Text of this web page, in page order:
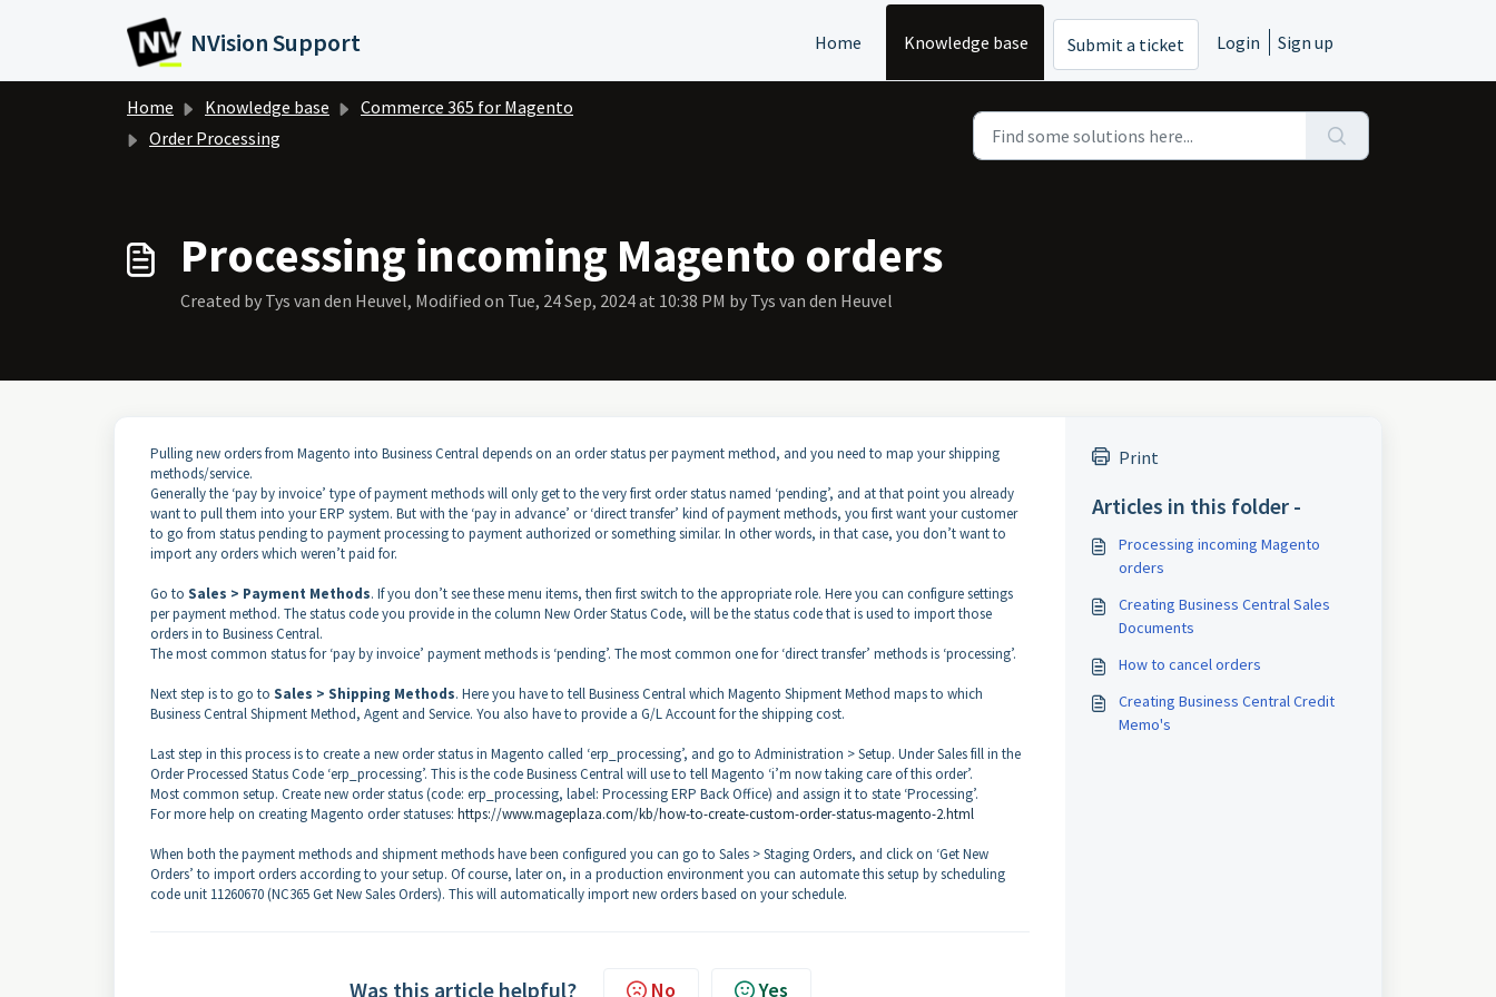
NVision Support Home Knowledge base Submit a ticket Login Sign up
Home Knowledge base
Commerce 365 for Magento
Order Processing
Processing incoming Magento orders
Created by Tys van den Heuvel, Modified on Tue, 24 Sep, 2024 at 10:38 PM by Tys van den Heuvel
Pulling new orders from Magento into Business Central depends on an order status per payment method, and you need to map your shipping
methods/service.
Generally the ‘pay by invoice’ type of payment methods will only get to the very first order status named ‘pending’, and at that point you already
want to pull them into your ERP system. But with the ‘pay in advance’ or ‘direct transfer’ kind of payment methods, you first want your customer
to go from status pending to payment processing to payment authorized or something similar. In other words, in that case, you don’t want to
import any orders which weren’t paid for.
Go to Sales > Payment Methods. If you don’t see these menu items, then first switch to the appropriate role. Here you can configure settings
per payment method. The status code you provide in the column New Order Status Code, will be the status code that is used to import those
orders in to Business Central.
The most common status for ‘pay by invoice’ payment methods is ‘pending’. The most common one for ‘direct transfer’ methods is ‘processing’.
Next step is to go to Sales > Shipping Methods. Here you have to tell Business Central which Magento Shipment Method maps to which
Business Central Shipment Method, Agent and Service. You also have to provide a G/L Account for the shipping cost.
Last step in this process is to create a new order status in Magento called ‘erp_processing’, and go to Administration > Setup. Under Sales fill in the
Order Processed Status Code ‘erp_processing’. This is the code Business Central will use to tell Magento ‘i’m now taking care of this order’.
Most common setup. Create new order status (code: erp_processing, label: Processing ERP Back Office) and assign it to state ‘Processing’.
For more help on creating Magento order statuses: https://www.mageplaza.com/kb/how-to-create-custom-order-status-magento-2.html
When both the payment methods and shipment methods have been configured you can go to Sales > Staging Orders, and click on ‘Get New
Orders’ to import orders according to your setup. Of course, later on, in a production environment you can automate this setup by scheduling
code unit 11260670 (NC365 Get New Sales Orders). This will automatically import new orders based on your schedule.
Was this article helpful? No Yes
Print
Articles in this folder -
Processing incoming Magento
orders
Creating Business Central Sales
Documents
How to cancel orders
Creating Business Central Credit
Memo's